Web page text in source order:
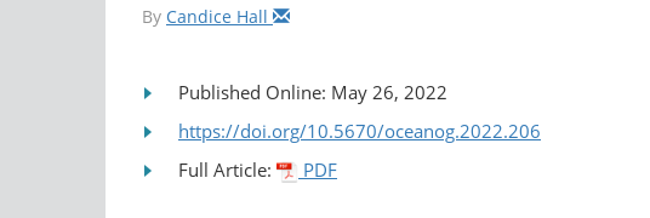
By Candice Hall
Published Online: May 26, 2022
https://doi.org/10.5670/oceanog.2022.206
Full Article:
PDF